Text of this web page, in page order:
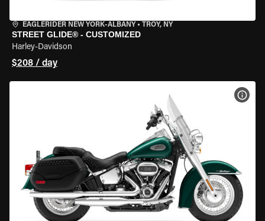
EAGLERIDER NEW YORK-ALBANY • TROY, NY
STREET GLIDE® - CUSTOMIZED
Harley-Davidson
$208 / day